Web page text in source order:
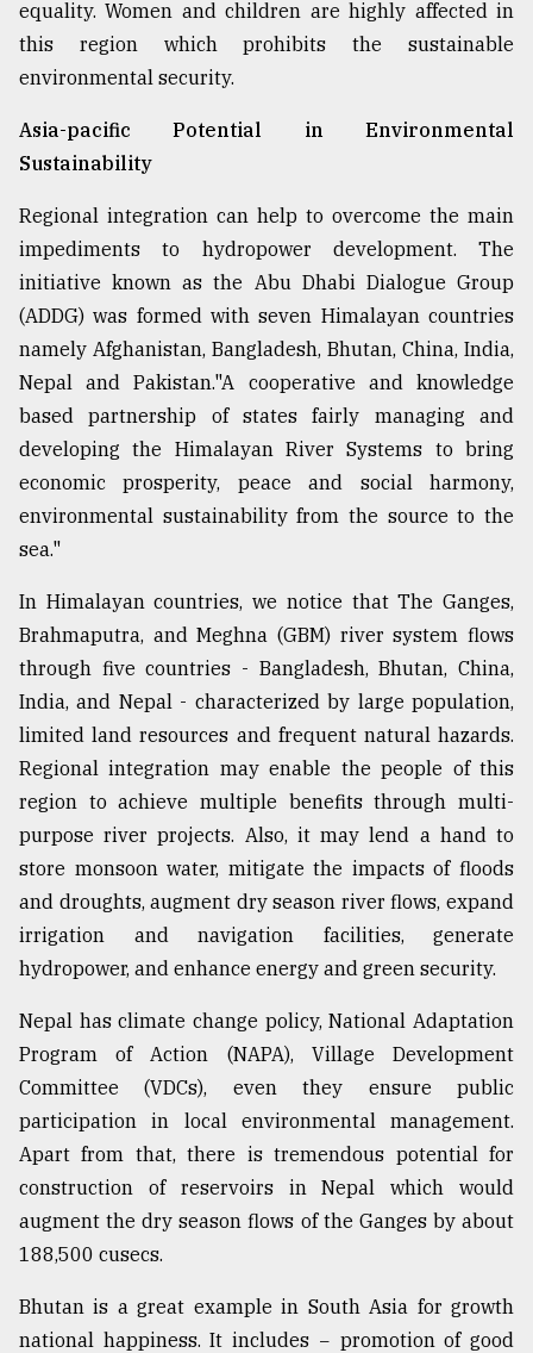
equality. Women and children are highly affected in
this region which prohibits the sustainable
environmental security.
Asia-pacific Potential in Environmental
Sustainability
Regional integration can help to overcome the main
impediments to hydropower development. The
initiative known as the Abu Dhabi Dialogue Group
(ADDG) was formed with seven Himalayan countries
namely Afghanistan, Bangladesh, Bhutan, China, India,
Nepal and Pakistan."A cooperative and knowledge
based partnership of states fairly managing and
developing the Himalayan River Systems to bring
economic prosperity, peace and social harmony,
environmental sustainability from the source to the
sea."
In Himalayan countries, we notice that The Ganges,
Brahmaputra, and Meghna (GBM) river system flows
through five countries - Bangladesh, Bhutan, China,
India, and Nepal - characterized by large population,
limited land resources and frequent natural hazards.
Regional integration may enable the people of this
region to achieve multiple benefits through multi-
purpose river projects. Also, it may lend a hand to
store monsoon water, mitigate the impacts of floods
and droughts, augment dry season river flows, expand
irrigation and navigation facilities, generate
hydropower, and enhance energy and green security.
Nepal has climate change policy, National Adaptation
Program of Action (NAPA), Village Development
Committee (VDCs), even they ensure public
participation in local environmental management.
Apart from that, there is tremendous potential for
construction of reservoirs in Nepal which would
augment the dry season flows of the Ganges by about
188,500 cusecs.
Bhutan is a great example in South Asia for growth
national happiness. It includes − promotion of good